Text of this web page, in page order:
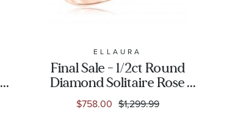
ELLAURA
Final Sale - 1/2ct Round
Diamond Solitaire Rose
Gold Engagement Ring
- Solitaire Collection
$758.00 $1,299.99